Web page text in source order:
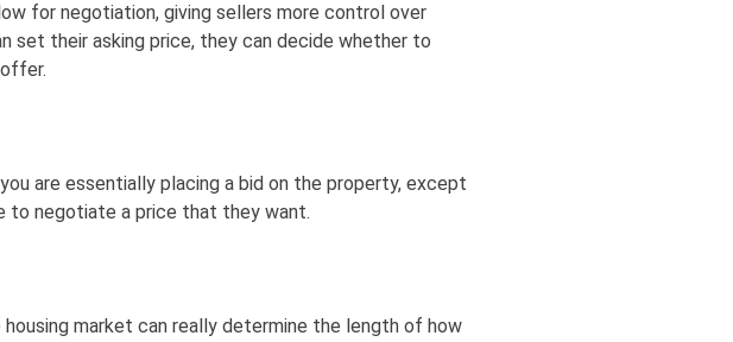
for negotiation, giving sellers more control over
set their asking price, they can decide whether to
are essentially placing a bid on the property, except
to negotiate a price that they want.
market can really determine the length of how